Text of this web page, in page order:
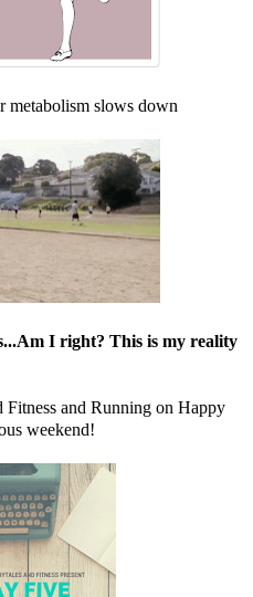
metabolism slows down
I right? This is my reality
Fitness and Running on Happy
weekend!